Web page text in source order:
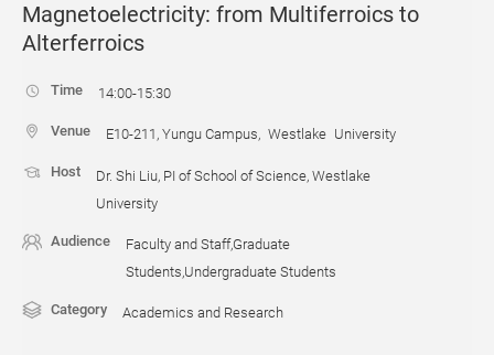
Magnetoelectricity: from Multiferroics to
Alterferroics
Time 14:00-15:30
Venue E10-211, Yungu Campus, Westlake University
Host
Dr. Shi Liu, PI of School of Science, Westlake
University
Audience
Faculty and Staff,Graduate
Students,Undergraduate Students
Category Academics and Research